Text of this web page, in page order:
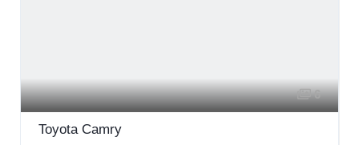
6
Toyota Camry